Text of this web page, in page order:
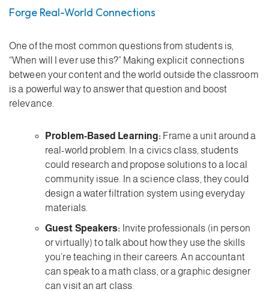
Forge Real-World Connections
One of the most common questions from students is,
“When will I ever use this?” Making explicit connections
between your content and the world outside the classroom
is a powerful way to answer that question and boost
relevance.
Problem-Based Learning: Frame a unit around a
real-world problem. In a civics class, students
could research and propose solutions to a local
community issue. In a science class, they could
design a water filtration system using everyday
materials.
Guest Speakers: Invite professionals (in person
or virtually) to talk about how they use the skills
you’re teaching in their careers. An accountant
can speak to a math class, or a graphic designer
can visit an art class.